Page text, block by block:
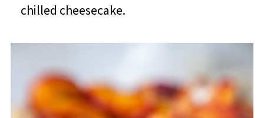
chilled cheesecake.